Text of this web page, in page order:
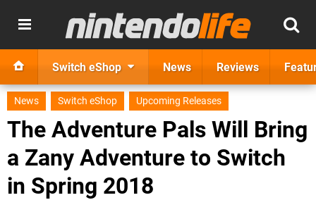
Switch eShop News Reviews
News Switch eShop Upcoming Releases
The Adventure Pals Will Bring
a Zany Adventure to Switch
in Spring 2018